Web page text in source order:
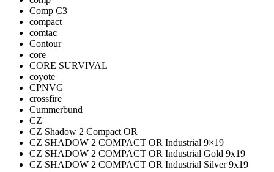
Comp C3
compact
comtac
Contour
core
CORE SURVIVAL
coyote
CPNVG
crossfire
Cummerbund
CZ
CZ Shadow 2 Compact OR
CZ SHADOW 2 COMPACT OR Industrial 9×19
CZ SHADOW 2 COMPACT OR Industrial Gold 9x19
CZ SHADOW 2 COMPACT OR Industrial Silver 9x19